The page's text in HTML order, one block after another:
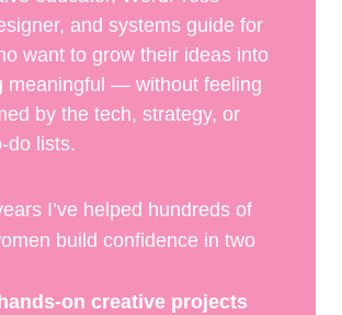
and systems guide for
want to grow their ideas into
meaningful — without feeling
by the tech, strategy, or
do lists.
I’ve helped hundreds of
build confidence in two
hands-on creative projects